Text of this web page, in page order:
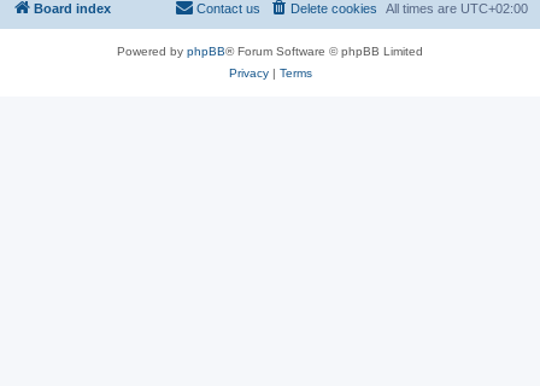
Board index All times are UTC+02:00
Delete cookies
Contact us
Powered by phpBB® Forum Software © phpBB Limited
Privacy| Terms